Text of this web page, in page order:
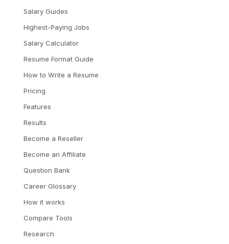
Salary Guides
Highest-Paying Jobs
Salary Calculator
Resume Format Guide
How to Write a Resume
Pricing
Features
Results
Become a Reseller
Become an Affiliate
Question Bank
Career Glossary
How it works
Compare Tools
Research